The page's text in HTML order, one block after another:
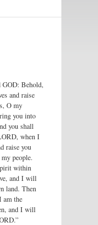
GOD: Behold,
and raise
O my
you into
you shall
when I
raise you
people.
within
and I will
land. Then
am the
and I will